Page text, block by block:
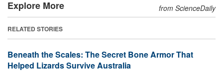
Explore More from ScienceDaily
RELATED STORIES
Beneath the Scales: The Secret Bone Armor That
Helped Lizards Survive Australia